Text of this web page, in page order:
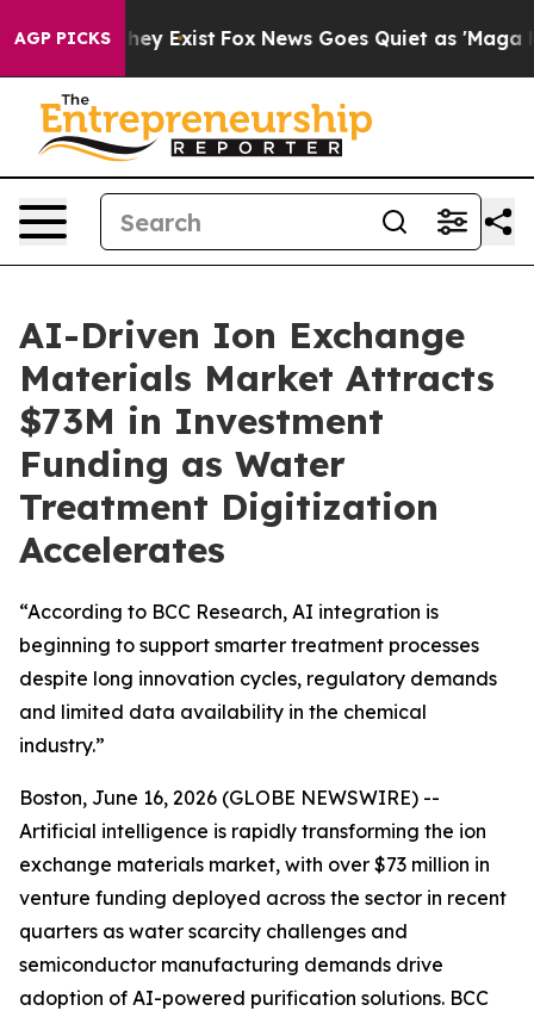
AGP PICKSThey Exist Fox News Goes Quiet as 'Maga
AI-Driven Ion Exchange
Materials Market Attracts
$73M in Investment
Funding as Water
Treatment Digitization
Accelerates
“According to BCC Research, AI integration is
beginning to support smarter treatment processes
despite long innovation cycles, regulatory demands
and limited data availability in the chemical
industry.”
Boston, June 16, 2026 (GLOBE NEWSWIRE) --
Artificial intelligence is rapidly transforming the ion
exchange materials market, with over $73 million in
venture funding deployed across the sector in recent
quarters as water scarcity challenges and
semiconductor manufacturing demands drive
adoption of AI-powered purification solutions. BCC